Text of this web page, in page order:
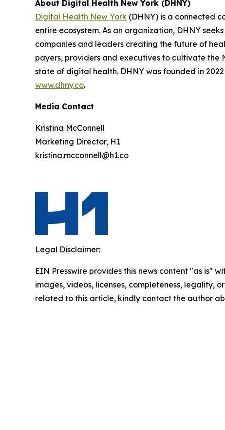
About Digital Health New York (DHNY)
Digital Health New York (DHNY) is a connected
entire ecosystem. As an organization, DHNY
companies and leaders creating the future of
payers, providers and executives to cultivate
state of digital health. DHNY was founded in
www.dhny.co.
Media Contact
Kristina McConnell
Marketing Director, H1
kristina.mcconnell@h1.co
Legal Disclaimer:
EIN Presswire provides this news content "as is"
images, videos, licenses, completeness, legality,
related to this article, kindly contact the author